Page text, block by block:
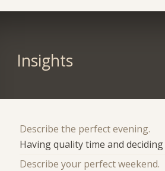
Insights
Describe the perfect evening.
Having quality time and
Describe your perfect weekend.